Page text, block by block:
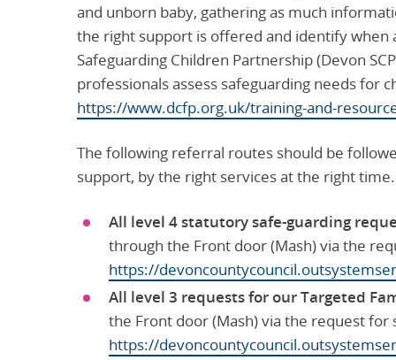
and unborn baby, gathering as much
the right support is offered and identify when
Safeguarding Children Partnership (Devon
professionals assess safeguarding needs for
https://www.dcfp.org.uk/training-and-
The following referral routes should be
support, by the right services at the right time.
All level 4 statutory safe-guarding
through the Front door (Mash) via the
https://
All level 3 requests for our Targeted
the Front door (Mash) via the request
https://